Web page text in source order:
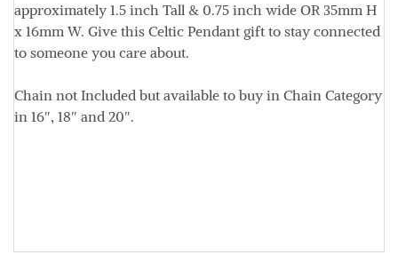
approximately 1.5 inch Tall & 0.75 inch wide OR35mm H
x 16mm W. Give this Celtic Pendant gift to stay connected
to someone you care about.
Chain not Included but available to buy in Chain Category
in 16″, 18″ and 20″.